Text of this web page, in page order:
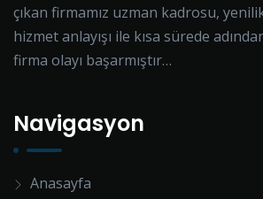
çıkan firmamız uzman kadrosu,
hizmet anlayışı ile kısa sürede
firma olayı başarmıştır…
Navigasyon
Anasayfa